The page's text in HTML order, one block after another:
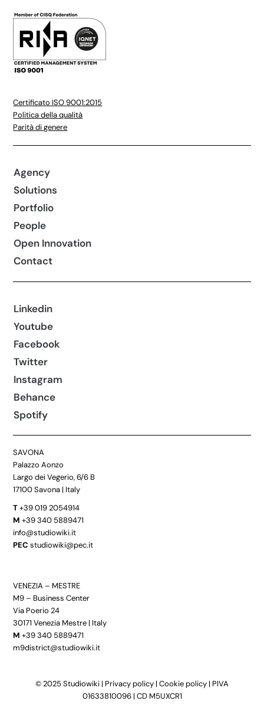
Certificato ISO 9001:2015
Politica della qualità
Parità di genere
Agency
Solutions
Portfolio
People
Open Innovation
Contact
Linkedin
Youtube
Facebook
Twitter
Instagram
Behance
Spotify
SAVONA
Palazzo Aonzo
Largo dei Vegerio, 6/6 B
17100 Savona | Italy
T +39 019 2054914
M +39 340 5889471
info@studiowiki.it
PEC studiowiki@pec.it
VENEZIA – MESTRE
M9 – Business Center
Via Poerio 24
30171 Venezia Mestre | Italy
M +39 340 5889471
m9district@studiowiki.it
© 2025 Studiowiki | Privacy policy | Cookie policy | PIVA
01633810096 | CD M5UXCR1